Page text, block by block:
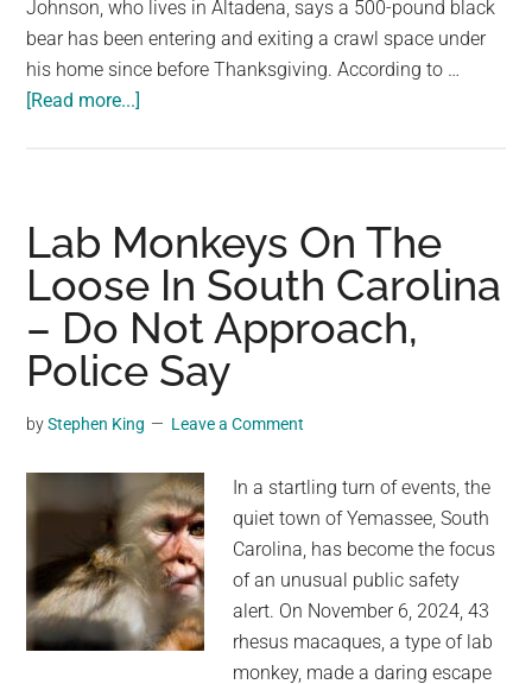
Johnson, who lives in Altadena, says a 500-pound black
bear has been entering and exiting a crawl space under
his home since before Thanksgiving. According to …
[Read more...]
to
sue
over
bear
who
won’t
his
house
Lab Monkeys On The
Loose In South Carolina
– Do Not Approach,
Police Say
byStephen King Leave a Comment
In a startling turn of events, the
quiet town of Yemassee, South
Carolina, has become the focus
of an unusual public safety
alert. On November 6, 2024, 43
rhesus macaques, a type of lab
monkey, made a daring escape